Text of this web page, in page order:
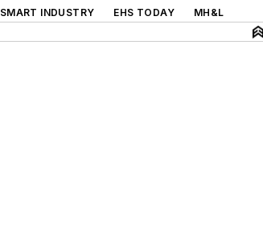
SMART INDUSTRY EHS TODAY
MH&L